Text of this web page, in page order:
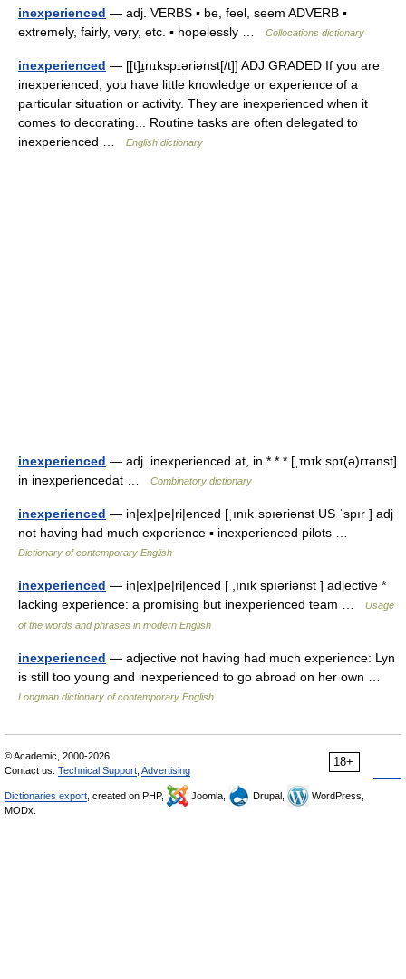
inexperienced — adj. VERBS ▪ be, feel, seem ADVERB ▪
extremely, fairly, very, etc. ▪ hopelessly …
Collocations dictionary
inexperienced — [[t]ɪ̱nɪkspɪ͟əriənst[/t]] ADJ GRADED If you are
inexperienced, you have little knowledge or experience of a
particular situation or activity. They are inexperienced when it
comes to decorating... Routine tasks are often delegated to
inexperienced …
English dictionary
inexperienced — adj. inexperienced at, in * * * [ˌɪnɪk spɪ(ə)rɪənst]
in inexperiencedat …
Combinatory dictionary
inexperienced — in|ex|pe|ri|enced [ˌınıkˈspıəriənst US ˈspır ] adj
not having had much experience ▪ inexperienced pilots …
Dictionary of contemporary English
inexperienced — in|ex|pe|ri|enced [ ,ınık spıəriənst ] adjective *
lacking experience: a promising but inexperienced team …
Usage
of the words and phrases in modern English
inexperienced — adjective not having had much experience: Lyn
is still too young and inexperienced to go abroad on her own …
Longman dictionary of contemporary English
18+
© Academic, 2000-2026
Contact us: Technical Support Advertising
Dictionaries export , created on PHP, Joomla, Drupal,
WordPress,
MODx.